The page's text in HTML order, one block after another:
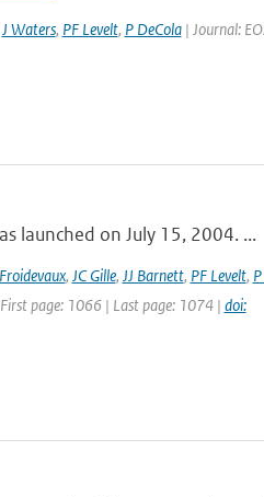
J Waters, PF Levelt, P DeCola| Journal:
launched on July 15, 2004. ...
, JC Gille, JJ Barnett, PF Levelt,
First page: 1066 | Last page: 1074 | doi: